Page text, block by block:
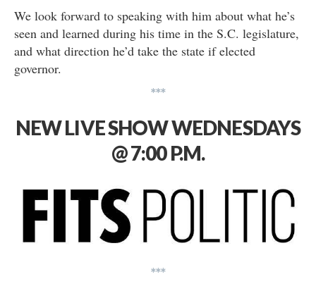
We look forward to speaking with him about what he’s
seen and learned during his time in the S.C. legislature,
and what direction he’d take the state if elected
governor.
***
NEW LIVE SHOW WEDNESDAYS
@ 7:00 P.M.
***